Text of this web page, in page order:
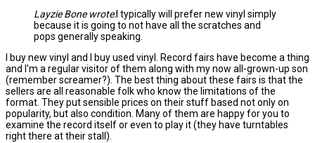
Layzie Bone wrote:I typically will prefer new vinyl simply
because it is going to not have all the scratches and
pops generally speaking.
I buy new vinyl and I buy used vinyl. Record fairs have become a thing
and I'm a regular visitor of them along with my now all-grown-up son
(remember screamer?). The best thing about these fairs is that the
sellers are all reasonable folk who know the limitations of the
format. They put sensible prices on their stuff based not only on
popularity, but also condition. Many of them are happy for you to
examine the record itself or even to play it (they have turntables
right there at their stall).